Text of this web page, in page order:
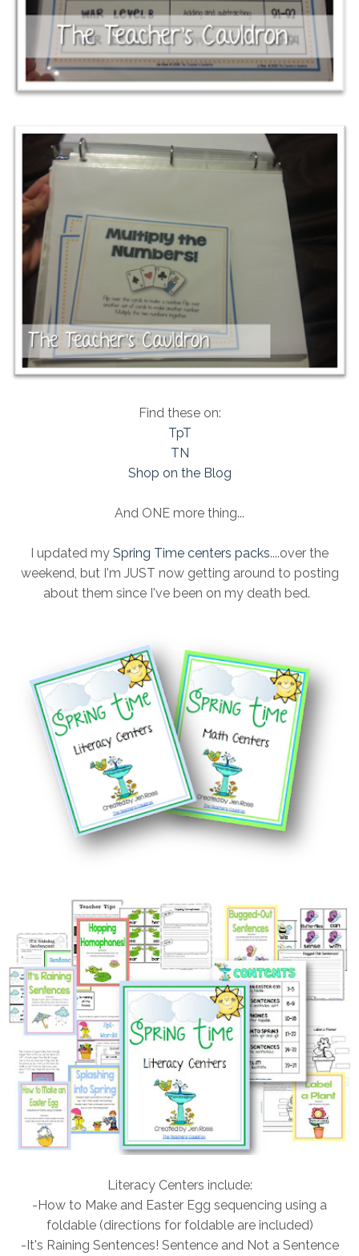
Find these on:
TpT
TN
Shop on the Blog
And ONE more thing...
I updated my Spring Time centers packs....over the
weekend, but I'm JUST now getting around to posting
about them since I've been on my death bed.
Literacy Centers include:
-How to Make and Easter Egg sequencing using a
foldable (directions for foldable are included)
-It's Raining Sentences! Sentence and Not a Sentence